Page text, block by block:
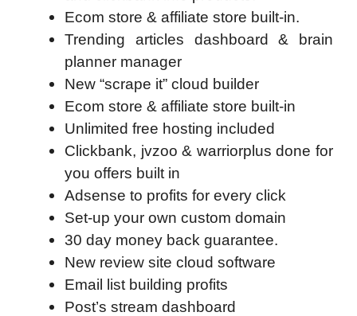
Ecom store & affiliate store built-in.
Trending articles dashboard & brain
planner manager
New “scrape it” cloud builder
Ecom store & affiliate store built-in
Unlimited free hosting included
Clickbank, jvzoo & warriorplus done for
you offers built in
Adsense to profits for every click
Set-up your own custom domain
30 day money back guarantee.
New review site cloud software
Email list building profits
Post’s stream dashboard